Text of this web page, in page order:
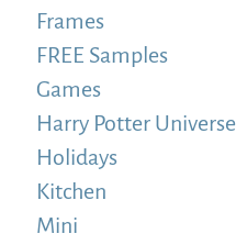
Frames
FREE Samples
Games
Harry Potter Universe
Holidays
Kitchen
Mini